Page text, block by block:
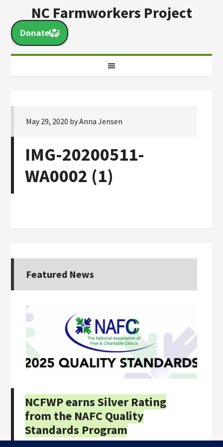
NC Farmworkers Project
May 29, 2020 byAnna Jensen
IMG-20200511-
WA0002 (1)
Featured News
NCFWP earns Silver Rating
from the NAFC Quality
Standards Program